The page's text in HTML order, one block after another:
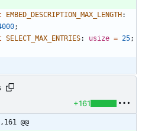
EMBED_DESCRIPTION_MAX_LENGTH
;
SELECT_MAX_ENTRIES: usize = 25;
+161
@@